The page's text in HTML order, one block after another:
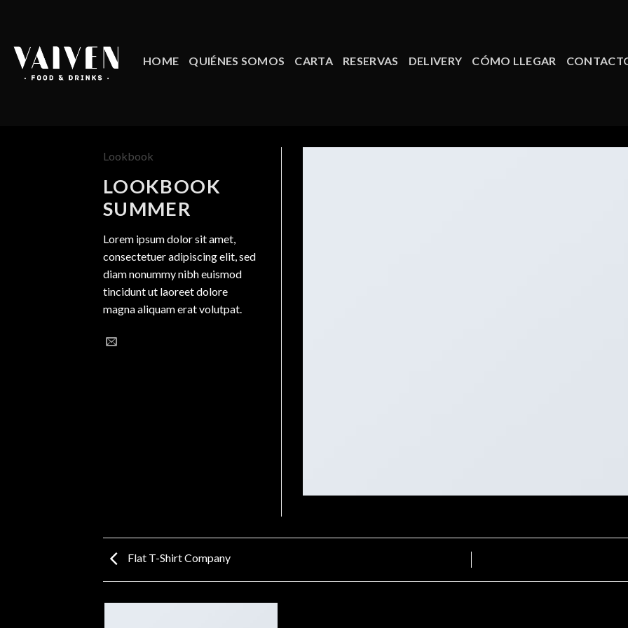
content
HOME
QUIÉNES SOMOS CARTA RESERVAS DELIVERY CÓMO LLEGAR
Lookbook
LOOKBOOK
SUMMER
Lorem ipsum dolor sit amet,
consectetuer adipiscing elit, sed
diam nonummy nibh euismod
tincidunt ut laoreet dolore
magna aliquam erat volutpat.
Flat T-Shirt Company